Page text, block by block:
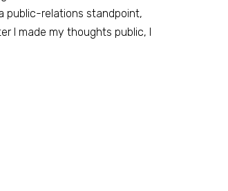
public-relations standpoint,
I made my thoughts public, I